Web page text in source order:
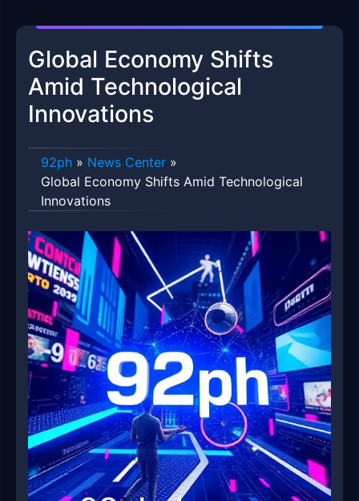
Global Economy Shifts
Amid Technological
Innovations
92ph » News Center »
Global Economy Shifts Amid Technological
Innovations